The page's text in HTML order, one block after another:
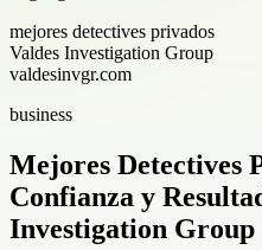
mejores detectives privados
Valdes Investigation Group
valdesinvgr.com
business
Mejores Detectives
Confianza y
Investigation Group